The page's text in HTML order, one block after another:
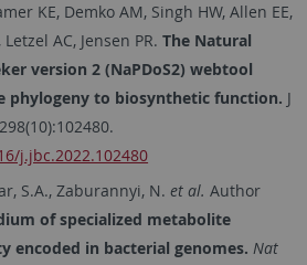
KE, Demko AM, Singh HW, Allen EE,
AC, Jensen PR.The Natural
version 2 (NaPDoS2) webtool
phylogeny to biosynthetic function. J
j.jbc.2022.102480
S.A., Zaburannyi, N.et al. Author
of specialized metabolite
encoded in bacterial genomes. Nat